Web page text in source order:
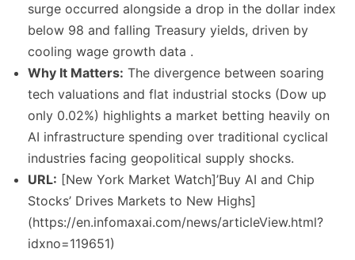
surge occurred alongside a drop in the dollar index
below 98 and falling Treasury yields, driven by
cooling wage growth data .
Why It Matters: The divergence between soaring
tech valuations and flat industrial stocks (Dow up
only 0.02%) highlights a market betting heavily on
AI infrastructure spending over traditional cyclical
industries facing geopolitical supply shocks.
URL: [New York Market Watch]’Buy AI and Chip
Stocks’ Drives Markets to New Highs]
(https://en.infomaxai.com/news/articleView.html?
idxno=119651)